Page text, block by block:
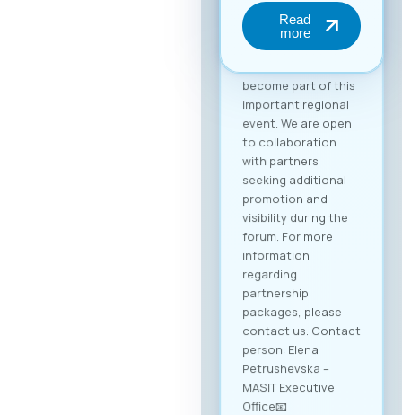
Become a Partner of
the “Digital Bridge &
Business ICT Forum”
become part of this
important regional
event. We are open
to collaboration
with partners
seeking additional
promotion and
visibility during the
forum. For more
information
regarding
partnership
packages, please
contact us. Contact
person: Elena
Petrushevska –
MASIT Executive
Office📧